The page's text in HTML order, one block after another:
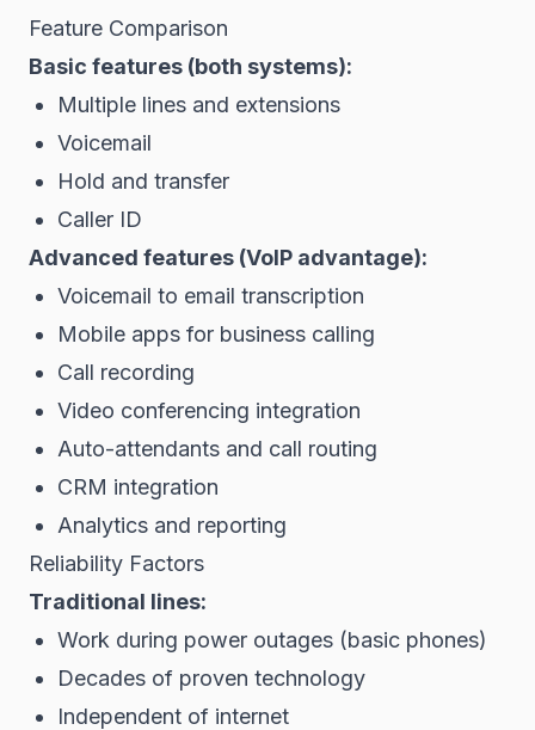
Feature Comparison
Basic features (both systems):
Multiple lines and extensions
Voicemail
Hold and transfer
Caller ID
Advanced features (VoIP advantage):
Voicemail to email transcription
Mobile apps for business calling
Call recording
Video conferencing integration
Auto-attendants and call routing
CRM integration
Analytics and reporting
Reliability Factors
Traditional lines:
Work during power outages (basic phones)
Decades of proven technology
Independent of internet